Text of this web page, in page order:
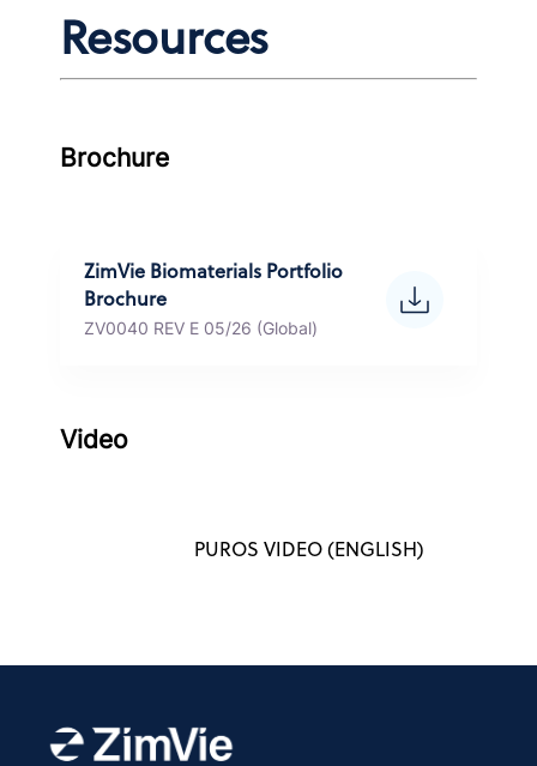
Resources
Brochure
ZimVie Biomaterials Portfolio
Brochure
ZV0040 REV E 05/26 (Global)
Video
PUROS VIDEO (ENGLISH)